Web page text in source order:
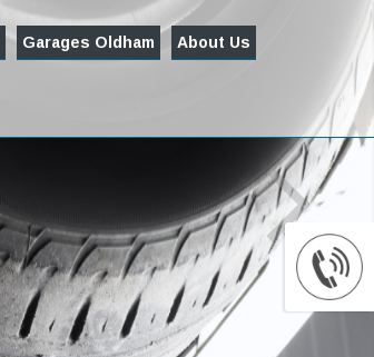
Garages Oldham
About Us